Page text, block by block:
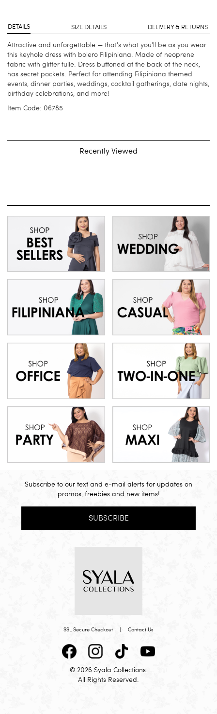
DETAILS SIZE DETAILS DELIVERY & RETURNS
Attractive and unforgettable — that's what you'll be as you wear
this keyhole dress with bolero Filipiniana. Made of neoprene
fabric with glitter tulle. Dress buttoned at the back of the neck,
has secret pockets. Perfect for attending Filipiniana themed
events, dinner parties, weddings, cocktail gatherings, date nights,
birthday celebrations, and more!
Item Code: 06785
Recently Viewed
Subscribe to our text and e-mail alerts for updates on
promos, freebies and new items!
SUBSCRIBE
SSL Secure Checkout | Contact Us
© 2026 Syala Collections.
All Rights Reserved.